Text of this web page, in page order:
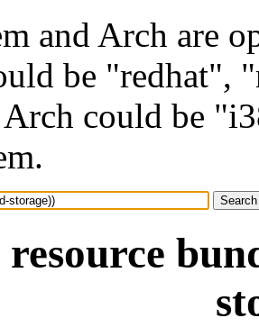
and Arch are
be "redhat",
could be